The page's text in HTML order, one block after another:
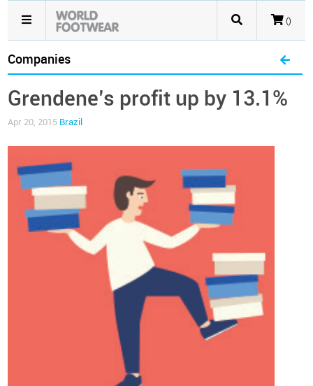
()
Companies
Grendene’s profit up by 13.1%
Apr 20, 2015 Brazil